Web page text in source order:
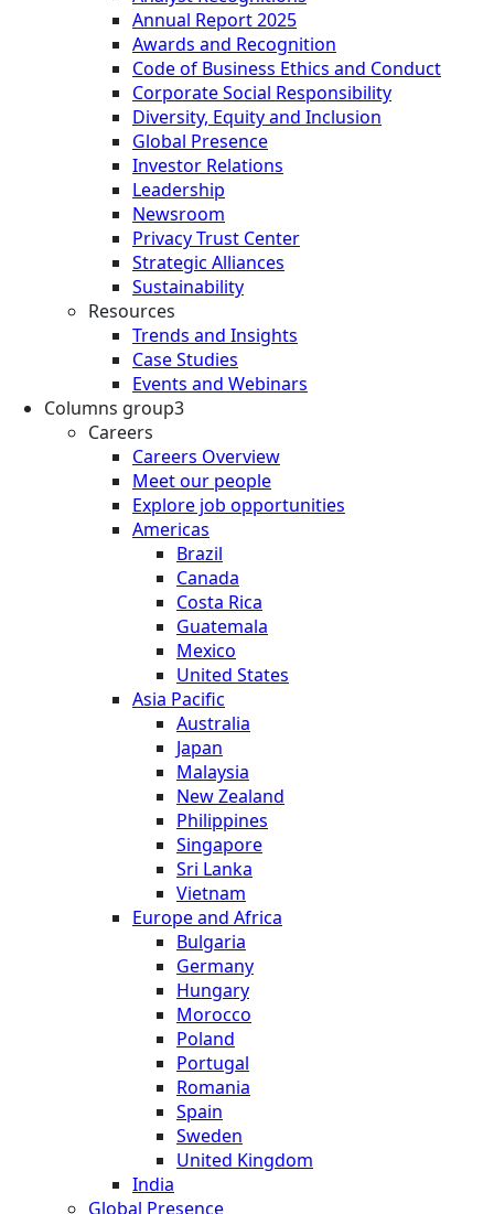
Annual Report 2025
Awards and Recognition
Code of Business Ethics and Conduct
Corporate Social Responsibility
Diversity, Equity and Inclusion
Global Presence
Investor Relations
Leadership
Newsroom
Privacy Trust Center
Strategic Alliances
Sustainability
Resources
Trends and Insights
Case Studies
Events and Webinars
Columns group3
Careers
Careers Overview
Meet our people
Explore job opportunities
Americas
Brazil
Canada
Costa Rica
Guatemala
Mexico
United States
Asia Pacific
Australia
Japan
Malaysia
New Zealand
Philippines
Singapore
Sri Lanka
Vietnam
Europe and Africa
Bulgaria
Germany
Hungary
Morocco
Poland
Portugal
Romania
Spain
Sweden
United Kingdom
India
Global Presence